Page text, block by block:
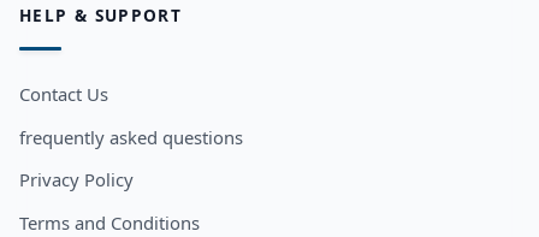
HELP & SUPPORT
Contact Us
frequently asked questions
Privacy Policy
Terms and Conditions